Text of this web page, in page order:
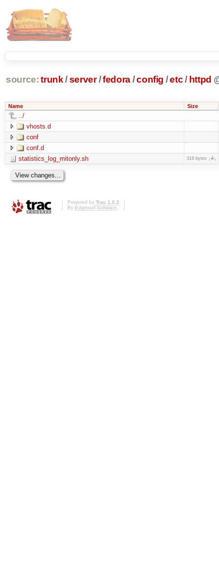
source: trunk /server /fedora/config /etc/ httpd
Name Size
../
vhosts.d
conf
conf.d
statistics_log_mitonly.sh
316 bytes
Powered by Trac 1.0.2
By Edgewall Software.